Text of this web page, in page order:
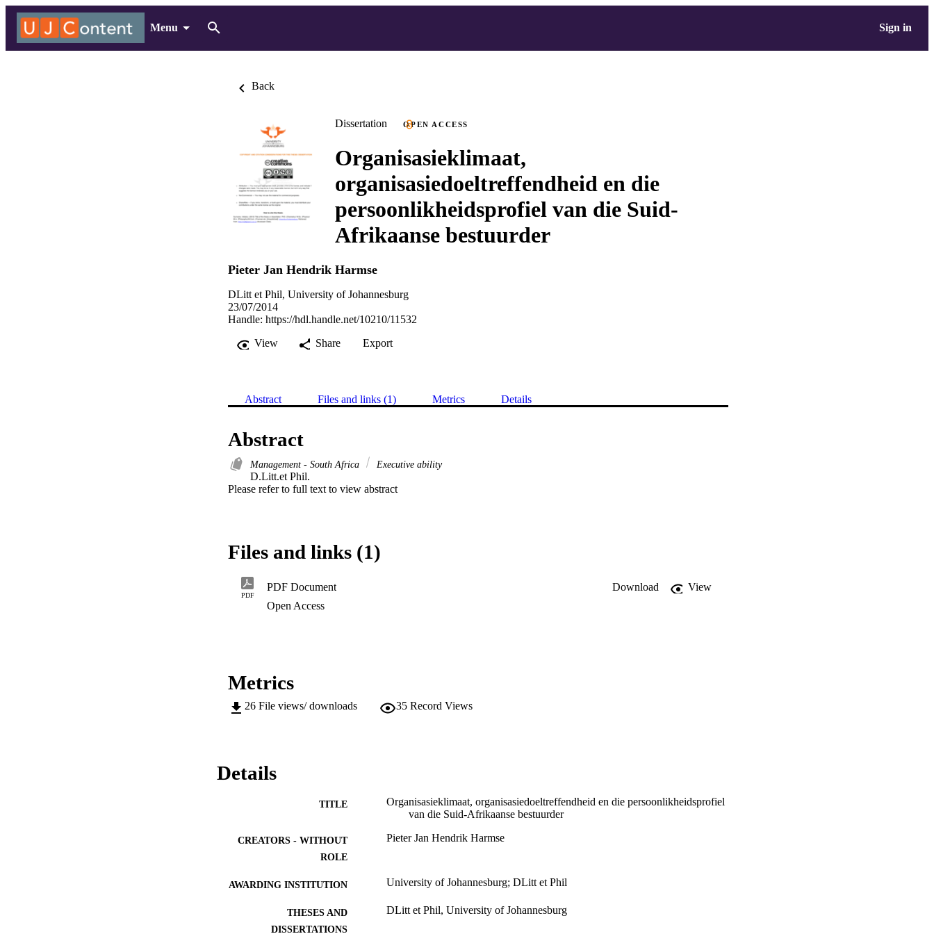
Menu Sign in
Back
Dissertation OPEN ACCESS
Organisasieklimaat,
organisasiedoeltreffendheid en die
persoonlikheidsprofiel van die Suid-
Afrikaanse bestuurder
Pieter Jan Hendrik Harmse
DLitt et Phil, University of Johannesburg
23/07/2014
Handle: https://hdl.handle.net/10210/11532
View
Share Export
Abstract Files and links (1) Metrics Details
Abstract
Management - South Africa Executive ability
D.Litt.et Phil.
Please refer to full text to view abstract
Files and links (1)
PDF
PDF Document Download
View
Open Access
Metrics
26 File views/ downloads 35 Record Views
Details
TITLE
Organisasieklimaat, organisasiedoeltreffendheid en die persoonlikheidsprofiel
van die Suid-Afrikaanse bestuurder
CREATORS - WITHOUT
ROLE
Pieter Jan Hendrik Harmse
AWARDING INSTITUTION University of Johannesburg; DLitt et Phil
THESES AND
DISSERTATIONS
DLitt et Phil, University of Johannesburg